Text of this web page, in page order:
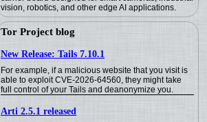
vision, robotics, and other edge AI applications.
Tor Project blog
New Release: Tails 7.10.1
For example, if a malicious website that you visit is
able to exploit CVE-2026-64560, they might take
full control of your Tails and deanonymize you.
Arti 2.5.1 released